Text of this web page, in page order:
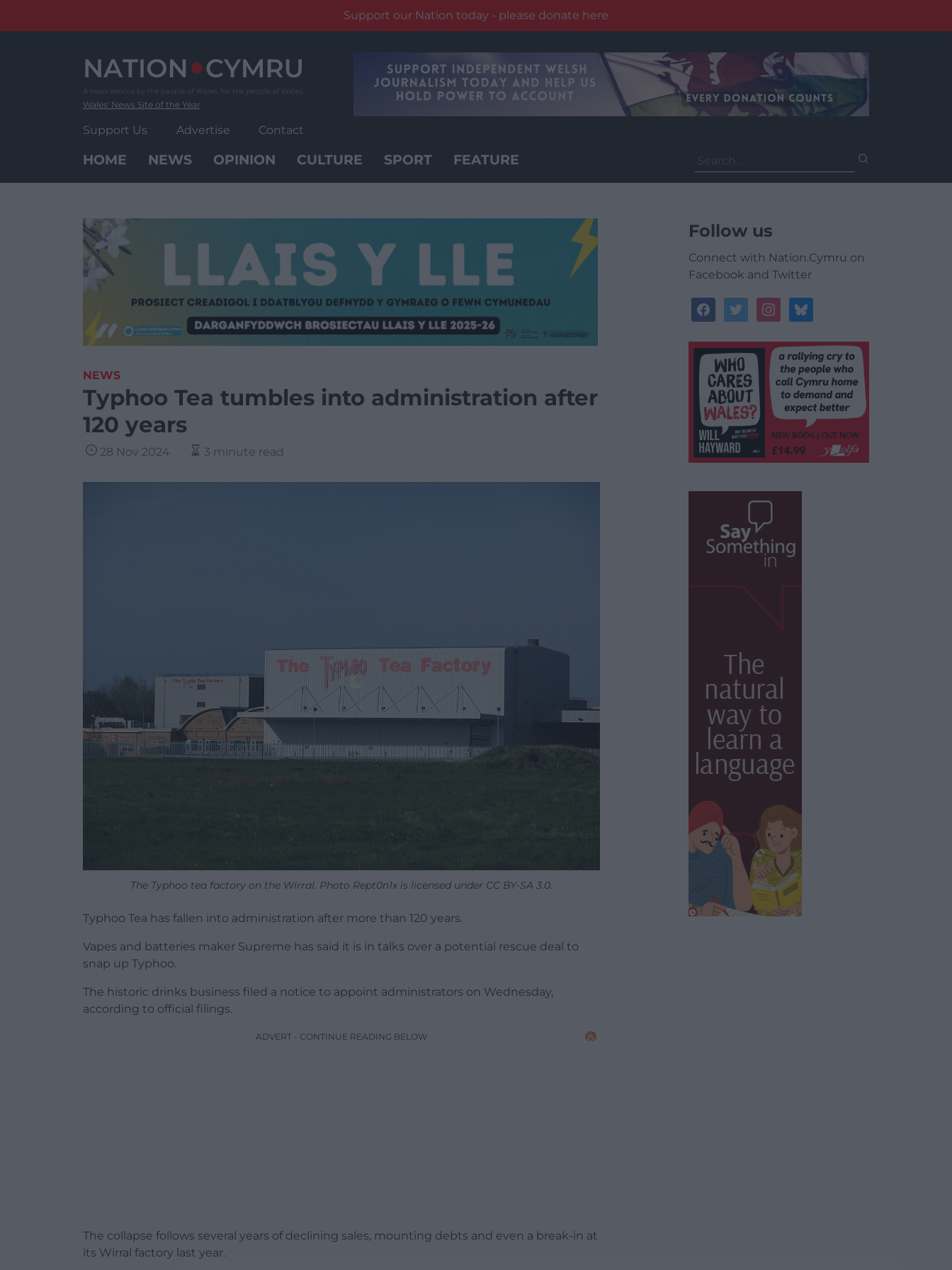
Support our Nation today - please donate here
Wales' News Site of the Year
Support Us Advertise Contact
HOME NEWS OPINION CULTURE SPORT FEATURE
for:
NEWS
Typhoo Tea tumbles into administration after
120 years
28 Nov 2024 3 minute read
The Typhoo tea factory on the Wirral. Photo Rept0n1x is licensed under CC BY-SA 3.0.
Typhoo Tea has fallen into administration after more than 120 years.
Vapes and batteries maker Supreme has said it is in talks over a potential rescue deal to
snap up Typhoo.
The historic drinks business filed a notice to appoint administrators on Wednesday,
according to official filings.
ADVERT - CONTINUE READING BELOW
The collapse follows several years of declining sales, mounting debts and even a break-in at
its Wirral factory last year.
Follow us
Connect with Nation.Cymru on
Facebook and Twitter
facebooktwitterinstagrambluesky